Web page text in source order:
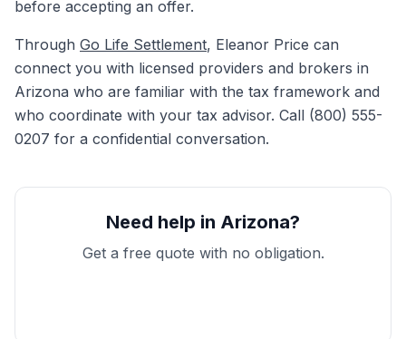
before accepting an offer.
Through Go Life Settlement, Eleanor Price can
connect you with licensed providers and brokers in
Arizona who are familiar with the tax framework and
who coordinate with your tax advisor. Call (800) 555-
0207 for a confidential conversation.
Need help in Arizona?
Get a free quote with no obligation.